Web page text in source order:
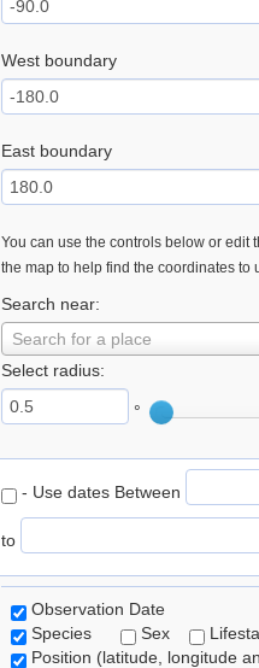
West boundary
East boundary
You can use the controls below or edit
the map to help find the coordinates to
Search near:
Search for a place
Select radius:
°
- Use dates Between
to
Observation Date
Species
Sex
Position (latitude, longitude